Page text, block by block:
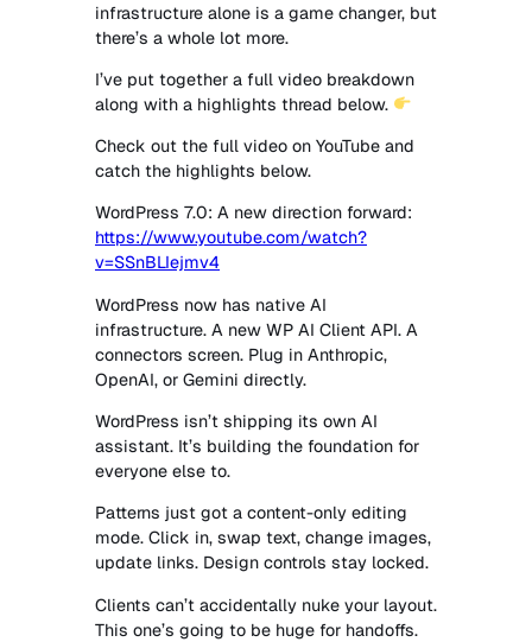
infrastructure alone is a game changer, but
there’s a whole lot more.
I’ve put together a full video breakdown
along with a highlights thread below.
Check out the full video on YouTube and
catch the highlights below.
WordPress 7.0: A new direction forward:
https://www.youtube.com/watch?
v=SSnBLIejmv4
WordPress now has native AI
infrastructure. A new WP AI Client API. A
connectors screen. Plug in Anthropic,
OpenAI, or Gemini directly.
WordPress isn’t shipping its own AI
assistant. It’s building the foundation for
everyone else to.
Patterns just got a content-only editing
mode. Click in, swap text, change images,
update links. Design controls stay locked.
Clients can’t accidentally nuke your layout.
This one’s going to be huge for handoffs.